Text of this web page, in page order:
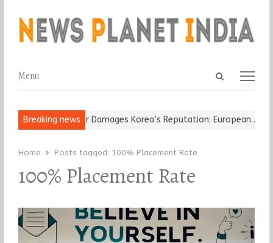
Open
Menu
Menu
Breaking news
Religious Leader Damages Korea’s Reputation: European…
Home Posts tagged: 100% Placement Rate
100% Placement Rate